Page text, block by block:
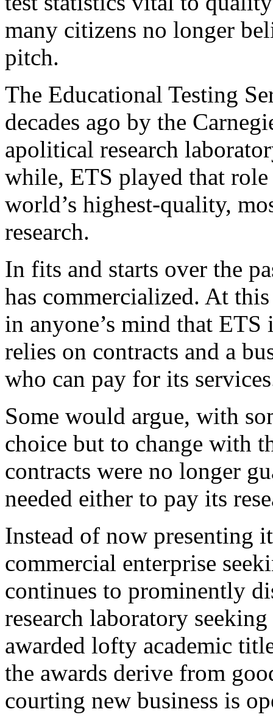
many citizens no longer
pitch.
The Educational Testing
decades ago by the
apolitical research
while, ETS played that
world’s highest-quality,
research.
In fits and starts over the
has commercialized. At
in anyone’s mind that ETS
relies on contracts and a
who can pay for its
Some would argue, with
choice but to change with
contracts were no longer
needed either to pay its
Instead of now presenting
commercial enterprise
continues to prominently
research laboratory
awarded lofty academic
the awards derive from
courting new business is